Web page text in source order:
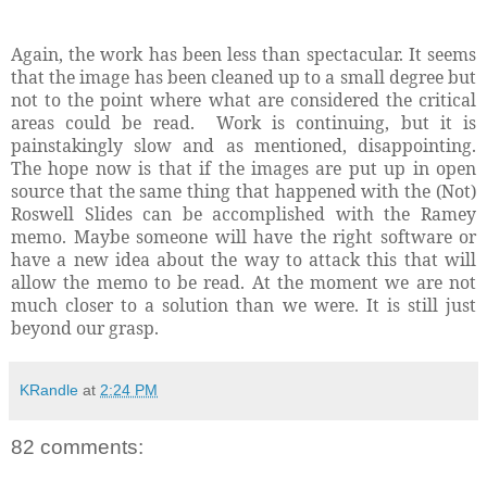
Again, the work has been less than spectacular. It seems
that the image has been cleaned up to a small degree but
not to the point where what are considered the critical
areas could be read. Work is continuing, but it is
painstakingly slow and as mentioned, disappointing.
The hope now is that if the images are put up in open
source that the same thing that happened with the (Not)
Roswell Slides can be accomplished with the Ramey
memo. Maybe someone will have the right software or
have a new idea about the way to attack this that will
allow the memo to be read. At the moment we are not
much closer to a solution than we were. It is still just
beyond our grasp.
KRandle at 2:24 PM
82 comments: